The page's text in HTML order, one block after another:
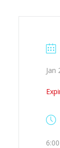
Jan